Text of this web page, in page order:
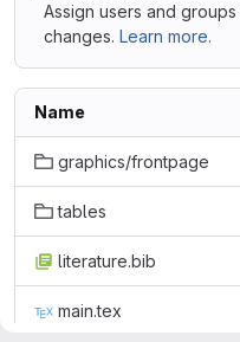
Assign users and
changes. Learn more.
Name
graphics/frontpage
tables
literature.bib
main.tex